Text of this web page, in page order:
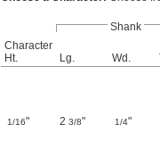
Shank
Character
Ht.
Lg. Wd.
1/16" 2 3/8" 1/4"